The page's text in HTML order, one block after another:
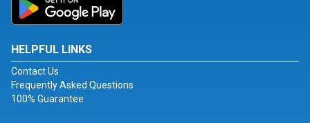
HELPFUL LINKS
Contact Us
Frequently Asked Questions
100% Guarantee